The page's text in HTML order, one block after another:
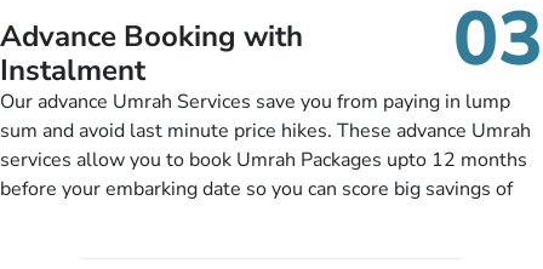
nickel and dimed.
Advance Booking with
Instalment
03
Our advance Umrah Services save you from paying in lump
sum and avoid last minute price hikes. These advance Umrah
services allow you to book Umrah Packages upto 12 months
before your embarking date so you can score big savings of